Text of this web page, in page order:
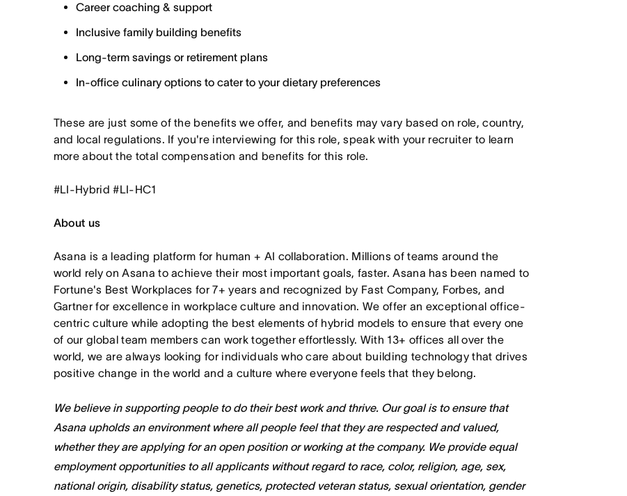
Career coaching & support
Inclusive family building benefits
Long-term savings or retirement plans
In-office culinary options to cater to your dietary preferences
These are just some of the benefits we offer, and benefits may vary based on role, country,
and local regulations. If you're interviewing for this role, speak with your recruiter to learn
more about the total compensation and benefits for this role.
#LI-Hybrid #LI-HC1
About us
Asana is a leading platform for human + AI collaboration. Millions of teams around the
world rely on Asana to achieve their most important goals, faster. Asana has been named to
Fortune's Best Workplaces for 7+ years and recognized by Fast Company, Forbes, and
Gartner for excellence in workplace culture and innovation. We offer an exceptional office-
centric culture while adopting the best elements of hybrid models to ensure that every one
of our global team members can work together effortlessly. With 13+ offices all over the
world, we are always looking for individuals who care about building technology that drives
positive change in the world and a culture where everyone feels that they belong.
We believe in supporting people to do their best work and thrive. Our goal is to ensure that
Asana upholds an environment where all people feel that they are respected and valued,
whether they are applying for an open position or working at the company. We provide equal
employment opportunities to all applicants without regard to race, color, religion, age, sex,
national origin, disability status, genetics, protected veteran status, sexual orientation, gender